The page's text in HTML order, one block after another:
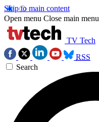
Skip to main content
Open menu Close main menu
TV Tech
RSS
Search